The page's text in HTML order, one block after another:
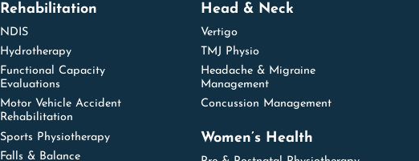
Rehabilitation
NDIS
Hydrotherapy
Functional Capacity
Evaluations
Motor Vehicle Accident
Rehabilitation
Sports Physiotherapy
Falls & Balance
Head & Neck
Vertigo
TMJ Physio
Headache & Migraine
Management
Concussion Management
Women’s Health